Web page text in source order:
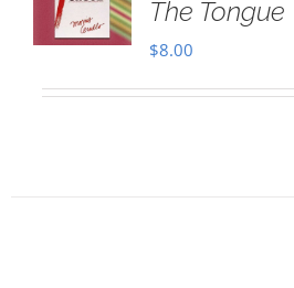
The Tongue
$8.00